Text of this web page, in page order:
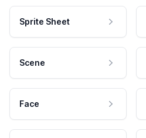
Sprite Sheet
Scene
Face